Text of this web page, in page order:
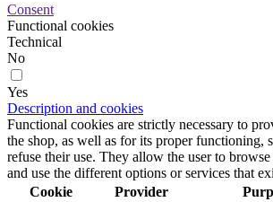
Consent
Functional cookies
Technical
No
Yes
Description and cookies
Functional cookies are strictly necessary to
the shop, as well as for its proper functioning,
refuse their use. They allow the user to
and use the different options or services that
Cookie
Provider